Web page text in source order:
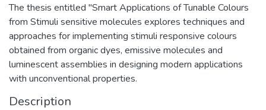
The thesis entitled "Smart Applications of Tunable Colours
from Stimuli sensitive molecules explores techniques and
approaches for implementing stimuli responsive colours
obtained from organic dyes, emissive molecules and
luminescent assemblies in designing modern applications
with unconventional properties.
Description